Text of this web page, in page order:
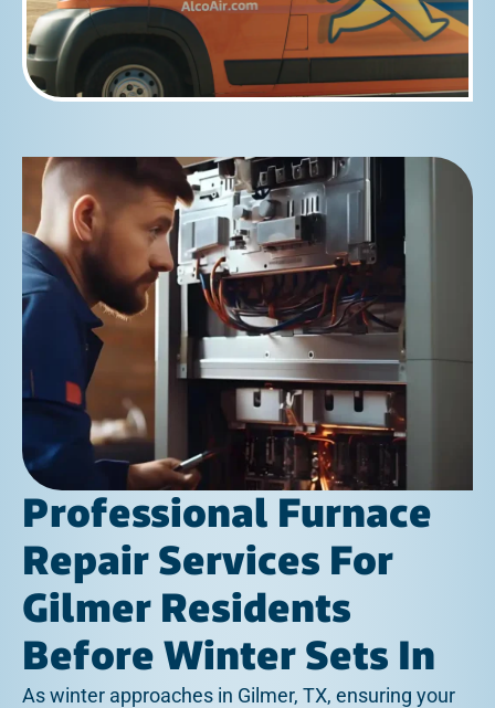
Professional Furnace
Repair Services For
Gilmer Residents
Before Winter Sets In
As winter approaches in Gilmer, TX, ensuring your